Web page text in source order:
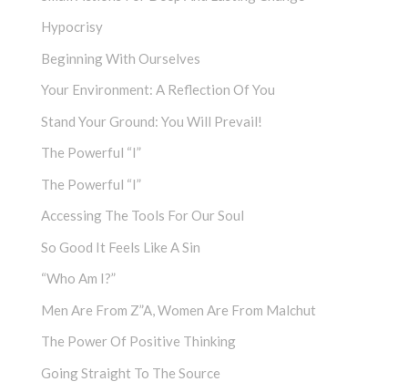
Hypocrisy
Beginning With Ourselves
Your Environment: A Reflection Of You
Stand Your Ground: You Will Prevail!
The Powerful “I”
The Powerful “I”
Accessing The Tools For Our Soul
So Good It Feels Like A Sin
“Who Am I?”
Men Are From Z”a, Women Are From Malchut
The Power Of Positive Thinking
Going Straight To The Source